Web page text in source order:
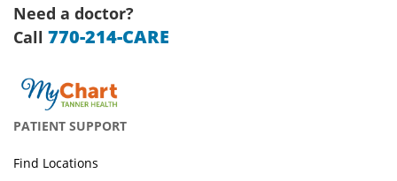
Need a doctor?
Call 770-214-CARE
PATIENT SUPPORT
Find Locations